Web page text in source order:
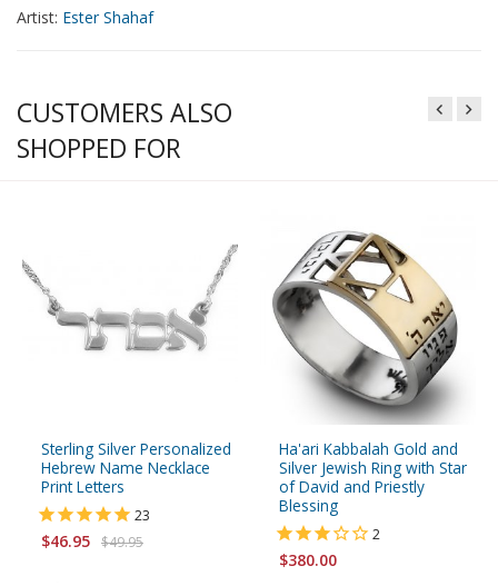
Artist: Ester Shahaf
CUSTOMERS ALSO
SHOPPED FOR
Sterling Silver Personalized
Hebrew Name Necklace
Print Letters
23
$46.95 $49.95
Ha'ari Kabbalah Gold and
Silver Jewish Ring with Star
of David and Priestly
Blessing
2
$380.00